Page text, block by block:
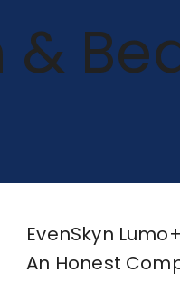
&
EvenSkyn
An Honest